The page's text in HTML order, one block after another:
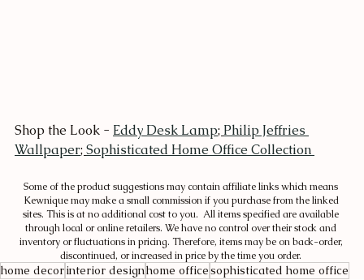
Shop the Look - Eddy Desk Lamp; Philip Jeffries
Wallpaper; Sophisticated Home Office Collection
Some of the product suggestions may contain affiliate links which means
Kewnique may make a small commission if you purchase from the linked
sites. This is at no additional cost to you.  All items specified are available
through local or online retailers. We have no control over their stock and
inventory or fluctuations in pricing. Therefore, items may be on back-order,
discontinued, or increased in price by the time you order.
home decorinterior designhome officesophisticated home office